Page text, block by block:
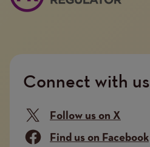
Connect with us
Follow us on X
Find us on Facebook